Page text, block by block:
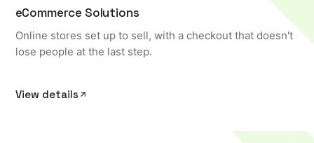
eCommerce Solutions
Online stores set up to sell, with a checkout that doesn't
lose people at the last step.
View details